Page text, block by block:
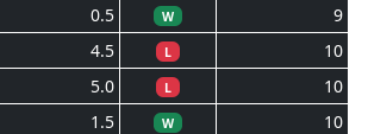
0.5 W
9
4.5 L
10
5.0 L
10
1.5 W
10